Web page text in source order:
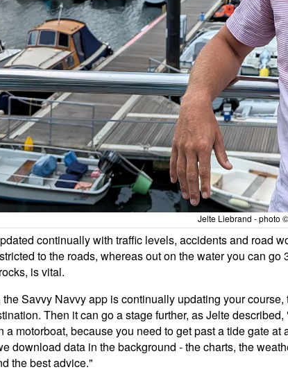
Jelte Liebrand - photo
continually with traffic levels, accidents and road
to the roads, whereas out on the water you can
is vital.
Savvy Navvy app is continually updating your
Then it can go a stage further, as Jelte
a motorboat, because you need to get past a tide gate
download data in the background - the charts, the
the best advice."